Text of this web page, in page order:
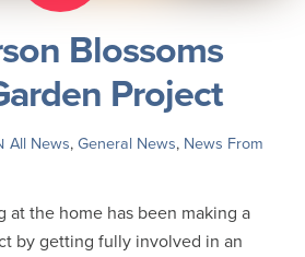
Blossoms
Project
All News,General News, News From
at the home has been making a
by getting fully involved in an